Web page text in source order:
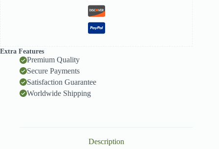
Extra Features
Premium Quality
Secure Payments
Satisfaction Guarantee
Worldwide Shipping
Description